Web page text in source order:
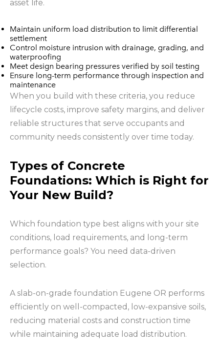
asset life.
Maintain uniform load distribution to limit differential
settlement
Control moisture intrusion with drainage, grading, and
waterproofing
Meet design bearing pressures verified by soil testing
Ensure long-term performance through inspection and
maintenance
When you build with these criteria, you reduce
lifecycle costs, improve safety margins, and deliver
reliable structures that serve occupants and
community needs consistently over time today.
Types of Concrete
Foundations: Which is Right for
Your New Build?
Which foundation type best aligns with your site
conditions, load requirements, and long-term
performance goals? You need data-driven
selection.
A slab-on-grade foundation Eugene OR performs
efficiently on well-compacted, low-expansive soils,
reducing material costs and construction time
while maintaining adequate load distribution.